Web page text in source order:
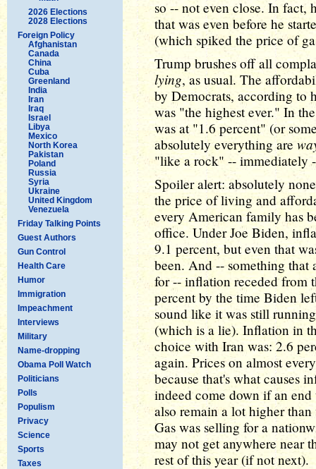
2026 Elections
2028 Elections
Foreign Policy
Afghanistan
Canada
China
Cuba
Greenland
India
Iran
Iraq
Israel
Libya
Mexico
North Korea
Pakistan
Poland
Russia
Syria
Ukraine
United Kingdom
Venezuela
Friday Talking Points
Guest Authors
Gun Control
Health Care
Humor
Immigration
Impeachment
Interviews
Military
Name-dropping
Obama Poll Watch
Politicians
Polls
Populism
Privacy
Science
Sports
Taxes
so -- not even close. In fact,
that was even before he
(which spiked the price of
Trump brushes off all
lying, as usual. The
by Democrats, according to
was "the highest ever." In
was at "1.6 percent" (or
absolutely everything are
"like a rock" -- immediately
Spoiler alert: absolutely
the price of living and
every American family has
office. Under Joe Biden,
9.1 percent, but even that
been. And -- something that
for -- inflation receded from
percent by the time Biden
sound like it was still
(which is a lie). Inflation in
choice with Iran was: 2.6
again. Prices on almost
because that's what causes
indeed come down if an
also remain a lot higher
Gas was selling for a
may not get anywhere near
rest of this year (if not next).